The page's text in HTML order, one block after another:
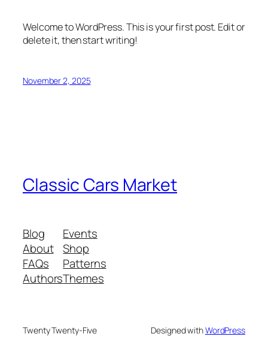
Welcome to WordPress. This is your first post. Edit or
delete it, then start writing!
November 2, 2025
Classic Cars Market
Blog
About
FAQs
Authors
Events
Shop
Patterns
Themes
Twenty Twenty-Five Designed withWordPress